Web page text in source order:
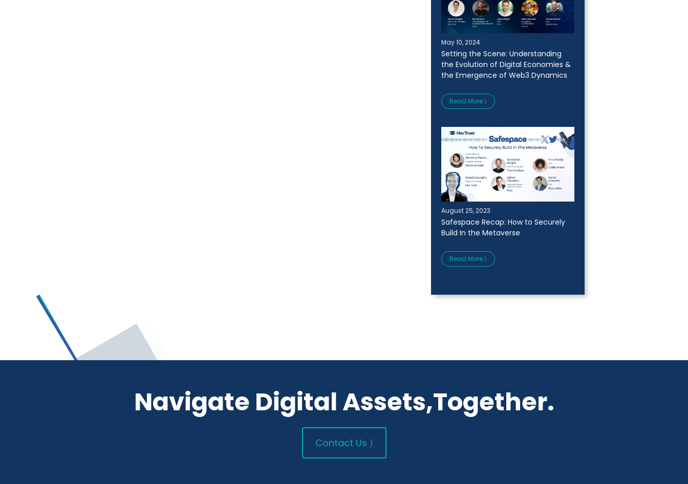
May 10, 2024
Setting the Scene: Understanding
the Evolution of Digital Economies &
the Emergence of Web3 Dynamics
Read More ⟩
August 25, 2023
Safespace Recap: How to Securely
Build In the Metaverse
Read More ⟩
Navigate Digital Assets,Together.
Contact Us ⟩